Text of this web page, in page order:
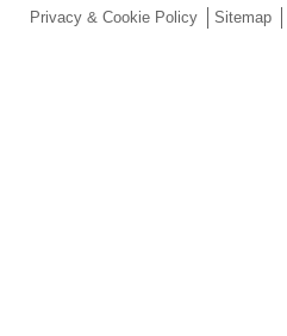
Privacy & Cookie Policy Sitemap